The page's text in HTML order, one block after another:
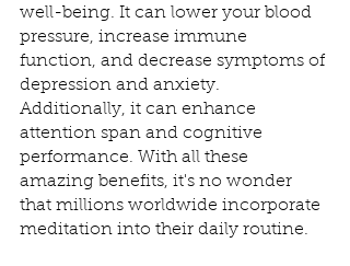
well-being. It can lower your blood
pressure, increase immune
function, and decrease symptoms of
depression and anxiety.
Additionally, it can enhance
attention span and cognitive
performance. With all these
amazing benefits, it's no wonder
that millions worldwide incorporate
meditation into their daily routine.